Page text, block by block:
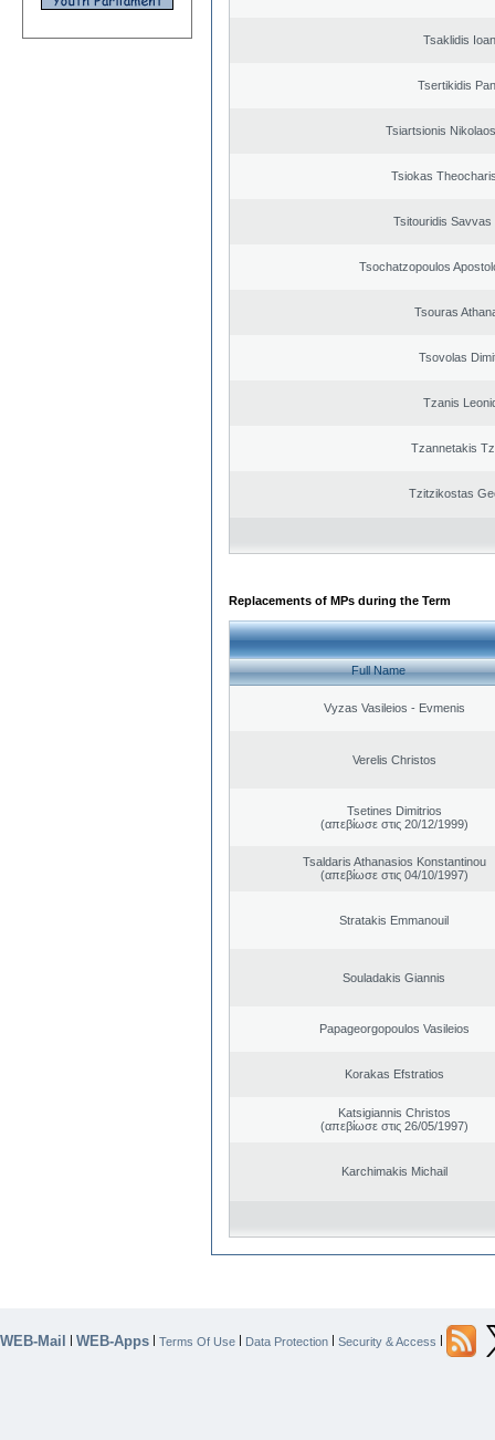
Tsaklidis
Tsertikidis
Tsiartsionis
Tsiokas
Tsitouridis Savvas
Tsochatzopoulos
Tsouras
Tsovolas
Tzanis
Tzannetakis
Tzitzikostas
Replacements of MPs during the Term
Full Name
Vyzas Vasileios - Evmenis
Verelis Christos
Tsetines Dimitrios
(απεβίωσε στις 20/12/1999)
Tsaldaris Athanasios Konstantinou
(απεβίωσε στις 04/10/1997)
Stratakis Emmanouil
Souladakis Giannis
Papageorgopoulos Vasileios
Korakas Efstratios
Katsigiannis Christos
(απεβίωσε στις 26/05/1997)
Karchimakis Michail
WEB-Mail | WEB-Apps | Terms Of Use | Data Protection | Security & Access |